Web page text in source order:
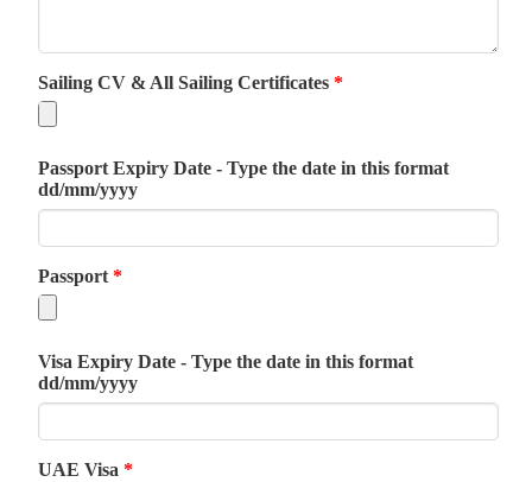
Sailing CV & All Sailing Certificates *
Passport Expiry Date - Type the date in this format
dd/mm/yyyy
Passport *
Visa Expiry Date - Type the date in this format
dd/mm/yyyy
UAE Visa *